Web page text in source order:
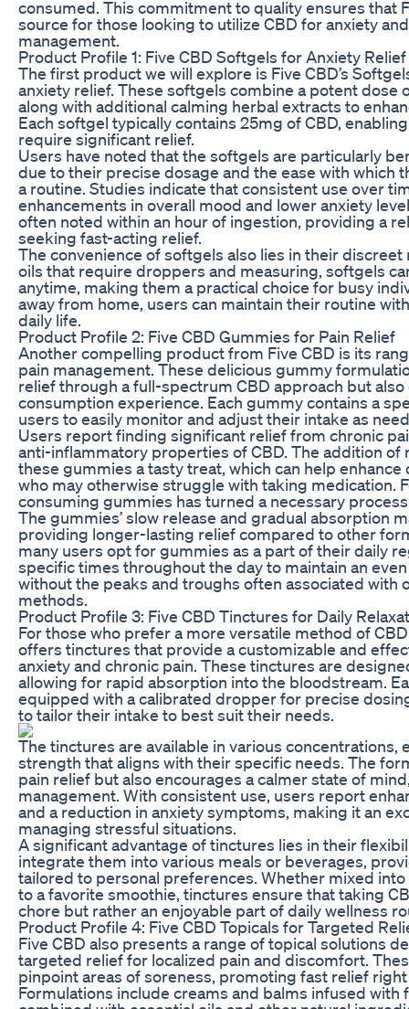
consumed. This commitment to quality ensures that
source for those looking to utilize CBD for anxiety
management.
Product Profile 1: Five CBD Softgels for Anxiety Relief
The first product we will explore is Five CBD’s
anxiety relief. These softgels combine a potent dose
along with additional calming herbal extracts to
Each softgel typically contains 25mg of CBD,
require significant relief.
Users have noted that the softgels are particularly
due to their precise dosage and the ease with which
a routine. Studies indicate that consistent use over
enhancements in overall mood and lower anxiety
often noted within an hour of ingestion, providing a
seeking fast-acting relief.
The convenience of softgels also lies in their
oils that require droppers and measuring, softgels
anytime, making them a practical choice for busy
away from home, users can maintain their routine
daily life.
Product Profile 2: Five CBD Gummies for Pain Relief
Another compelling product from Five CBD is its
pain management. These delicious gummy
relief through a full-spectrum CBD approach but
consumption experience. Each gummy contains a
users to easily monitor and adjust their intake as
Users report finding significant relief from chronic
anti-inflammatory properties of CBD. The addition of
these gummies a tasty treat, which can help
who may otherwise struggle with taking medication.
consuming gummies has turned a necessary
The gummies’ slow release and gradual absorption
providing longer-lasting relief compared to other
many users opt for gummies as a part of their daily
specific times throughout the day to maintain an
without the peaks and troughs often associated with
methods.
Product Profile 3: Five CBD Tinctures for Daily
For those who prefer a more versatile method of
offers tinctures that provide a customizable and
anxiety and chronic pain. These tinctures are
allowing for rapid absorption into the bloodstream.
equipped with a calibrated dropper for precise
to tailor their intake to best suit their needs.
The tinctures are available in various concentrations,
strength that aligns with their specific needs. The
pain relief but also encourages a calmer state of
management. With consistent use, users report
and a reduction in anxiety symptoms, making it an
managing stressful situations.
A significant advantage of tinctures lies in their
integrate them into various meals or beverages,
tailored to personal preferences. Whether mixed
to a favorite smoothie, tinctures ensure that taking
chore but rather an enjoyable part of daily wellness
Product Profile 4: Five CBD Topicals for Targeted
Five CBD also presents a range of topical solutions
targeted relief for localized pain and discomfort.
pinpoint areas of soreness, promoting fast relief
Formulations include creams and balms infused with